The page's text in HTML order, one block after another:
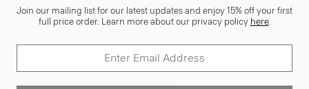
Join our mailing list for our latest updates and enjoy 15% off your first
full price order. Learn more about our privacy policy here.